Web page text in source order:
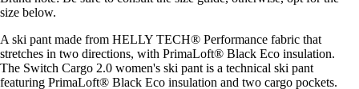
size below.
A ski pant made from HELLY TECH® Performance fabric that
stretches in two directions, with PrimaLoft® Black Eco insulation.
The Switch Cargo 2.0 women's ski pant is a technical ski pant
featuring PrimaLoft® Black Eco insulation and two cargo pockets.